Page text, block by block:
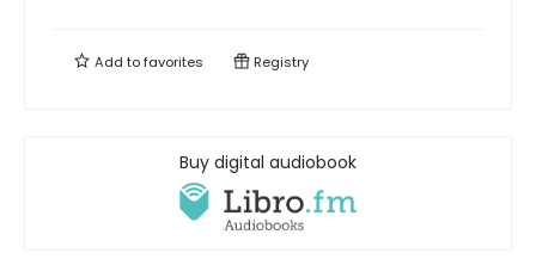
Add tofavorites Registry
Buy digital audiobook